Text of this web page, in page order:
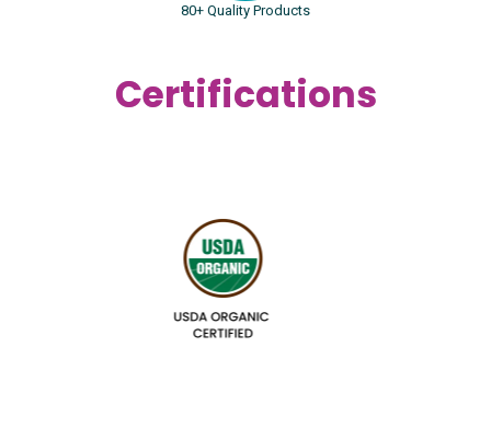
80+ Quality Products
Certifications